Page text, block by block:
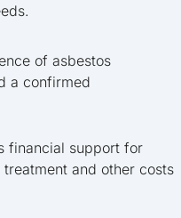
of asbestos
a confirmed
financial support for
and other costs